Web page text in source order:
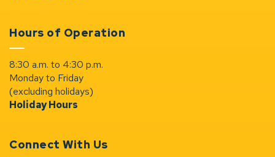
Hours of Operation
8:30 a.m. to 4:30 p.m.
Monday to Friday
(excluding holidays)
Holiday Hours
Connect With Us